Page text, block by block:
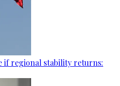
if regional stability returns: